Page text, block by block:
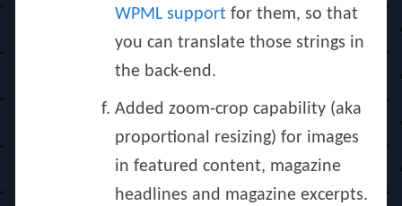
WPML support for them, so that
you can translate those strings in
the back-end.
Added zoom-crop capability (aka
proportional resizing) for images
in featured content, magazine
headlines and magazine excerpts.